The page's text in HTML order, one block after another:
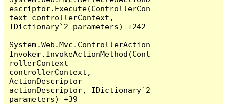
escriptor.Execute(ControllerCon
text controllerContext,
IDictionary`2 parameters) +242
System.Web.Mvc.ControllerAction
Invoker.InvokeActionMethod(Cont
rollerContext
controllerContext,
ActionDescriptor
actionDescriptor, IDictionary`2
parameters) +39